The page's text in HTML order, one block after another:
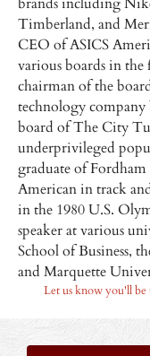
Timberland, and
CEO of ASICS
various boards in
chairman of the
technology company
board of The City
underprivileged
graduate of
American in track
in the 1980 U.S.
speaker at various
School of Business,
and Marquette
Let us know you'll